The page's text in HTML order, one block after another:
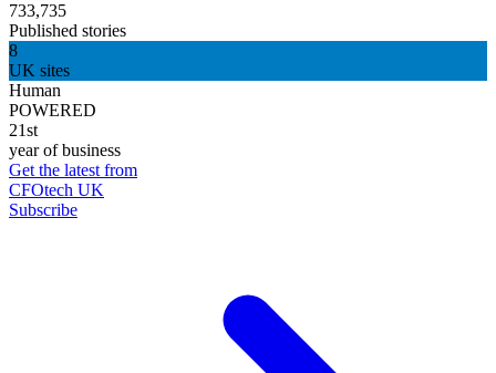
733,735
Published stories
8
UK sites
Human
POWERED
21st
year of business
Get the latest from
CFOtech UK
Subscribe